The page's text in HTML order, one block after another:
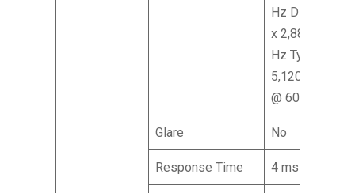
Hz DP: 5,120
x 2,880 @ 60
Hz Type-C:
5,120 x 2,880
@ 60 Hz
Glare No
Response Time 4 ms (GTG)